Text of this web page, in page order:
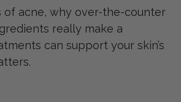
acne, why over-the-counter
really make a
can support your skin’s